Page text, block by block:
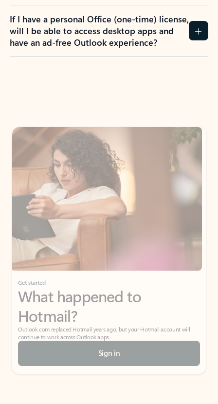
If I have a personal Office (one-time) license,
will I be able to access desktop apps and
have an ad-free Outlook experience?
Get started
What happened to
Hotmail?
Outlook.com replaced Hotmail years ago, but your Hotmail account will
continue to work across Outlook apps.
Sign in